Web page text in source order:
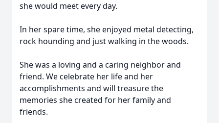
she would meet every day.
In her spare time, she enjoyed metal detecting,
rock hounding and just walking in the woods.
She was a loving and a caring neighbor and
friend. We celebrate her life and her
accomplishments and will treasure the
memories she created for her family and
friends.